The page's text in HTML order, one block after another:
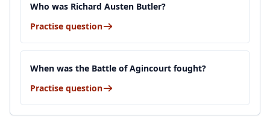
Who was Richard Austen Butler?
Practise question
When was the Battle of Agincourt fought?
Practise question